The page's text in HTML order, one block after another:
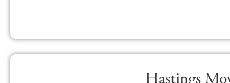
Hastings